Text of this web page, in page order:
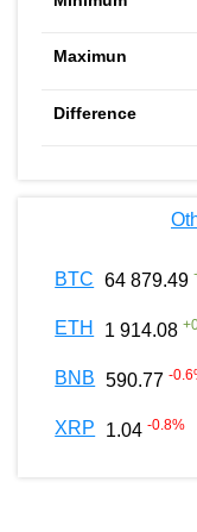
BTC 64 879.49
ETH 1 914.08 +
BNB 590.77 -0.6
XRP 1.04 -0.8%